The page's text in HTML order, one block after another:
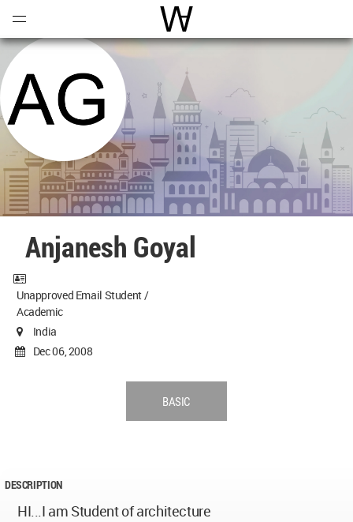
World Architecture
Anjanesh Goyal
Unapproved Email Student /
Academic
India
Dec 06, 2008
BASIC
DESCRIPTION
HI...I am Student of architecture